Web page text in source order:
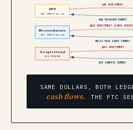
AWS
30% · $15B AI run rate
Microsoft Azure
25% · $13B AI run rate
Google Cloud
13% · $70B RPO
$8B INVESTMENT
$13B INVESTMENT (AZURE
$2B+ INVESTMENT
5GW TRAINIUM COMMIT
MULTI-YEAR AZURE COMMIT
GCP COMPUTE COMMIT
SAME DOLLARS, BOTH
cash flows.
THE FTC